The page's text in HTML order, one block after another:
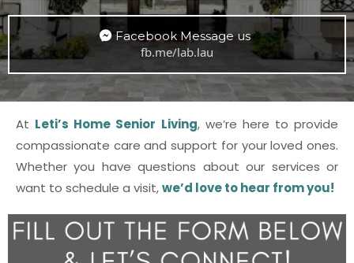
Facebook Message us
fb.me/lab.lau
At Leti’s Home Senior Living, we’re here to provide
compassionate care and support for your loved ones.
Whether you have questions about our services or
want to schedule a visit,we’d love to hear from you!